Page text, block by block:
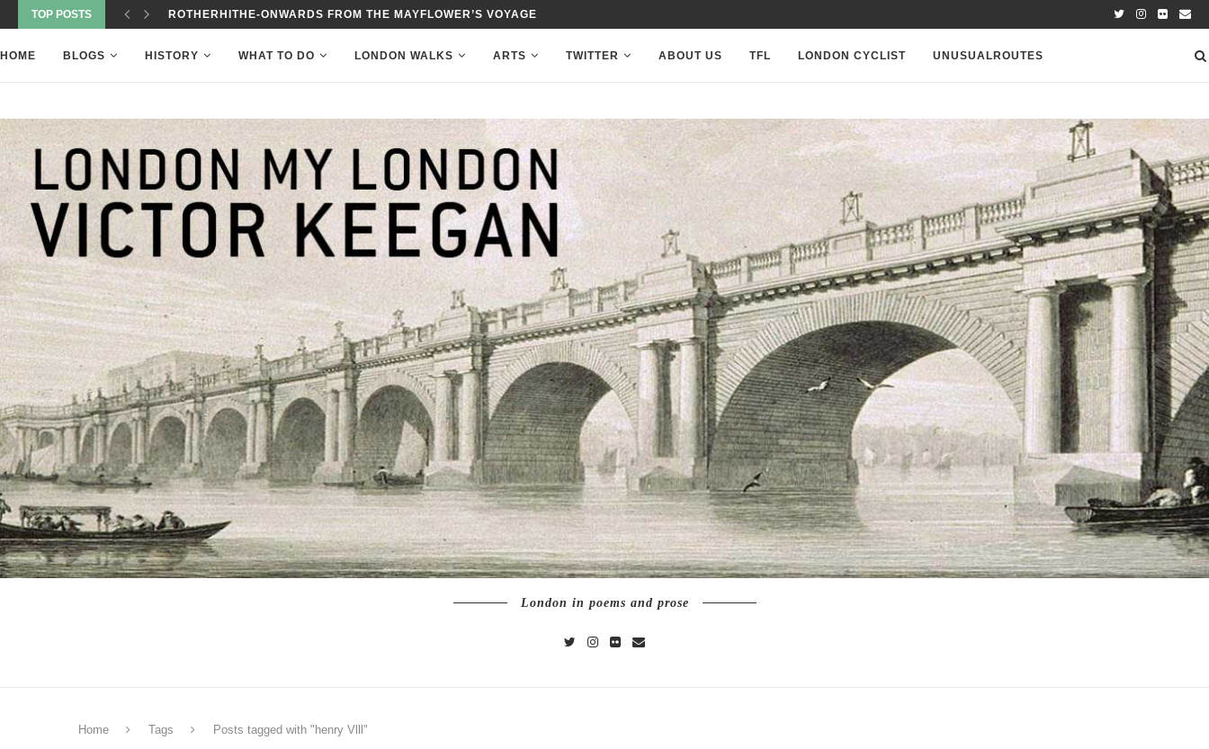
TOP POSTS ROTHERHITHE-ONWARDS FROM THE MAYFLOWER’S VOYAGE
HOME BLOGS HISTORY WHAT TO DO LONDON WALKS ARTS TWITTER ABOUT US TFL LONDON CYCLIST UNUSUALROUTES
London in poems and prose
Home Tags Posts tagged with "henry Vlll"